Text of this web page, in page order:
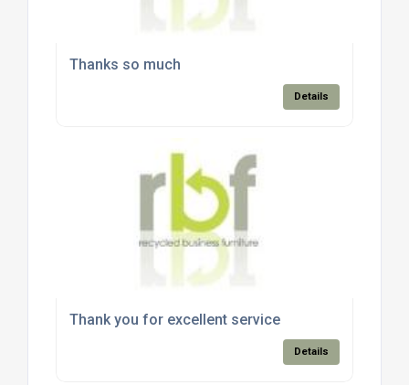
Thanks so much
Details
Thank you for excellent service
Details